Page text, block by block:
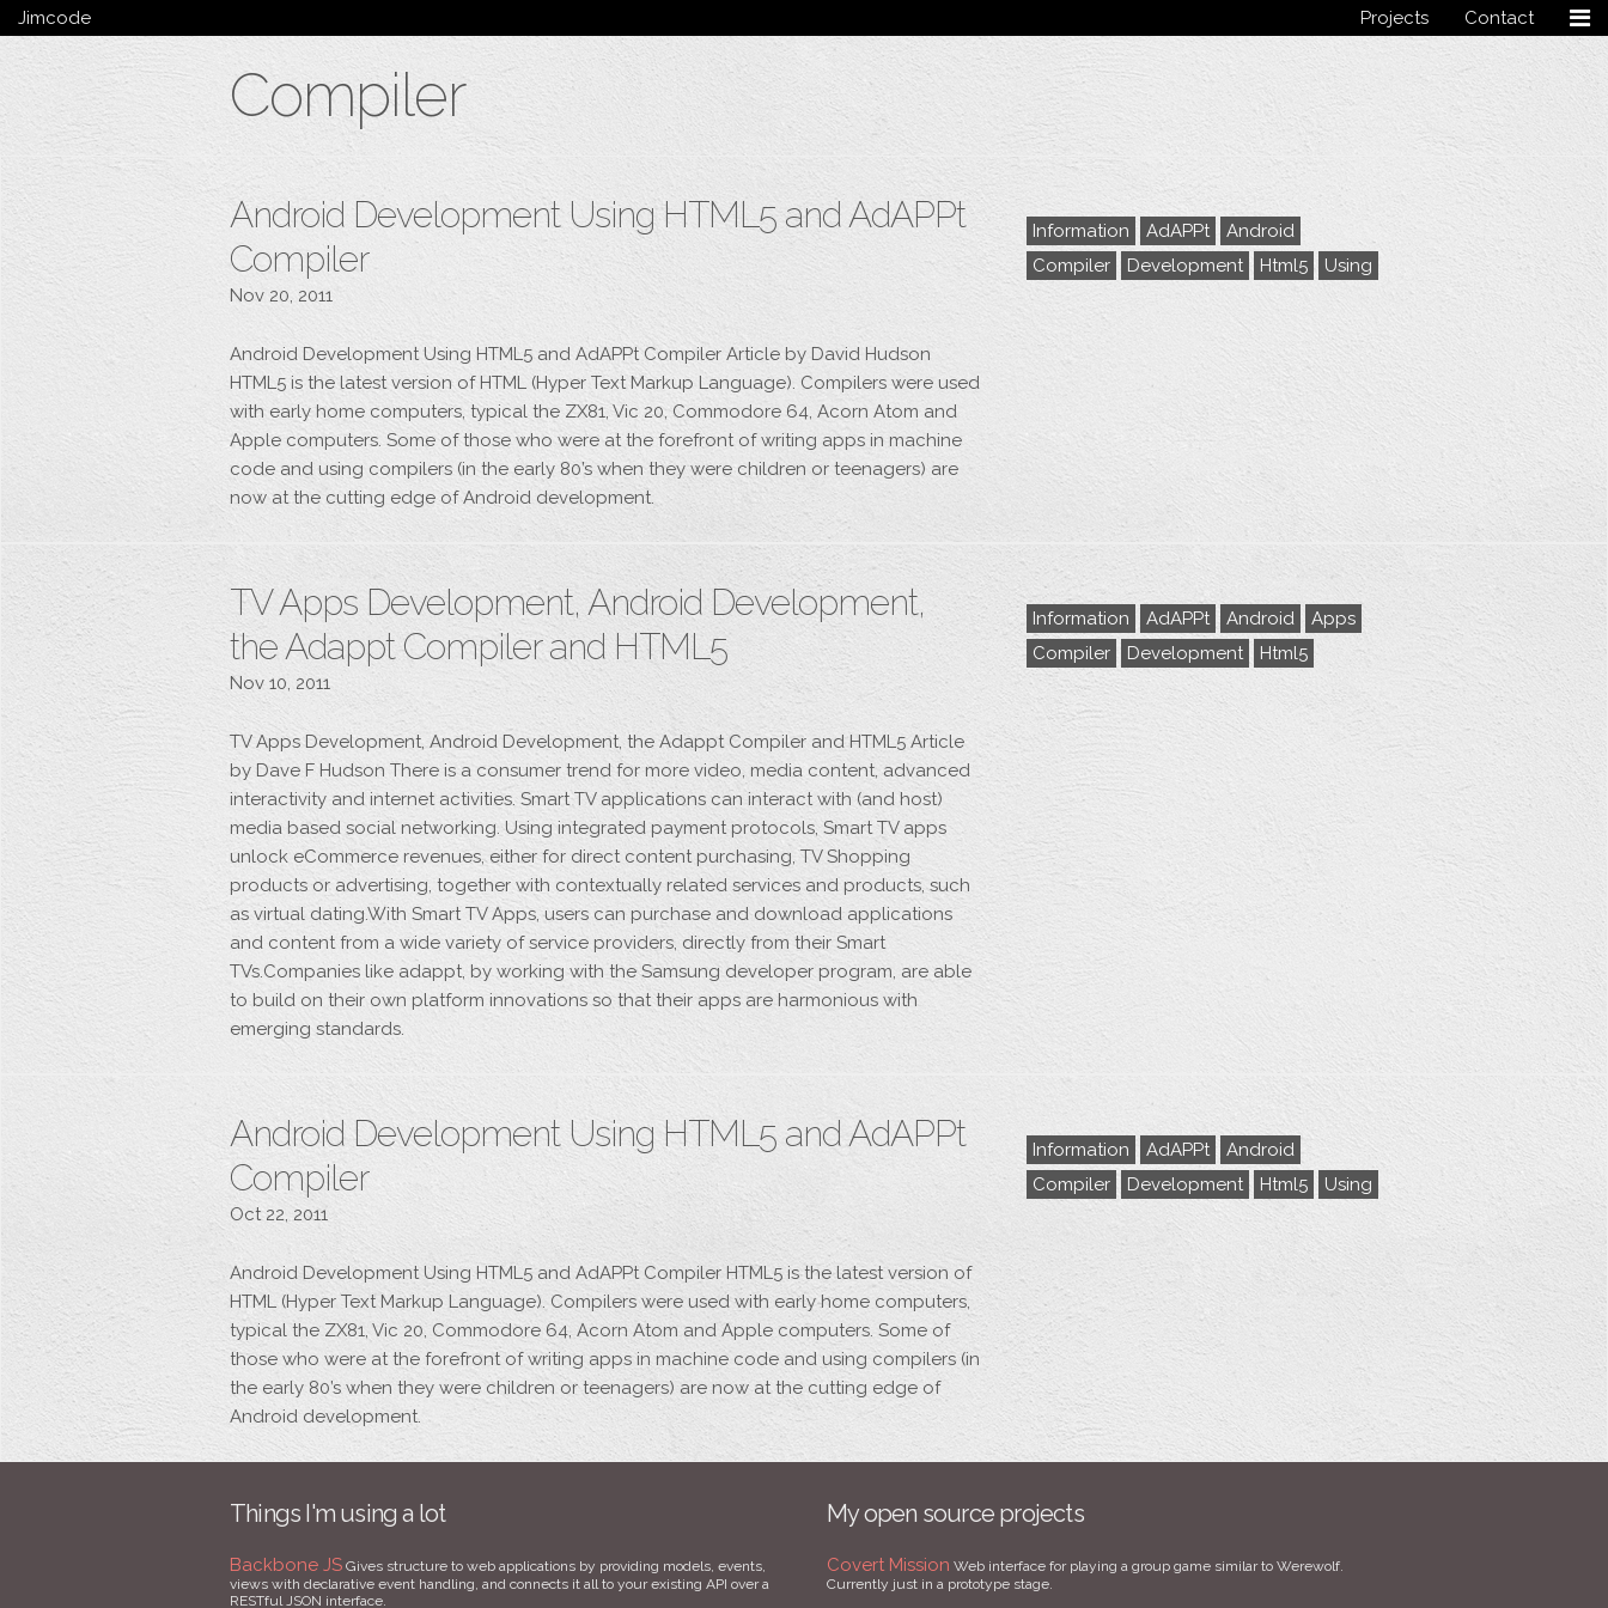
Jimcode Projects Contact
Services Summary
HTML5 & CSS3
Wordpress
Magento
Mobile & Tablet
Archive
Categories
Tags
Compiler
Android Development Using HTML5 and AdAPPt
Compiler
Nov 20, 2011
Android Development Using HTML5 and AdAPPt Compiler Article by David Hudson
HTML5 is the latest version of HTML (Hyper Text Markup Language). Compilers were used
with early home computers, typical the ZX81, Vic 20, Commodore 64, Acorn Atom and
Apple computers. Some of those who were at the forefront of writing apps in machine
code and using compilers (in the early 80’s when they were children or teenagers) are
now at the cutting edge of Android development.
Information AdAPPt
Android
Compiler
Development Html5 Using
TV Apps Development, Android Development,
the Adappt Compiler and HTML5
Nov 10, 2011
TV Apps Development, Android Development, the Adappt Compiler and HTML5 Article
by Dave F Hudson There is a consumer trend for more video, media content, advanced
interactivity and internet activities. Smart TV applications can interact with (and host)
media based social networking. Using integrated payment protocols, Smart TV apps
unlock eCommerce revenues, either for direct content purchasing, TV Shopping
products or advertising, together with contextually related services and products, such
as virtual dating.With Smart TV Apps, users can purchase and download applications
and content from a wide variety of service providers, directly from their Smart
TVs.Companies like adappt, by working with the Samsung developer program, are able
to build on their own platform innovations so that their apps are harmonious with
emerging standards.
Information AdAPPt Android
Apps
Compiler
Development Html5
Android Development Using HTML5 and AdAPPt
Compiler
Oct 22, 2011
Android Development Using HTML5 and AdAPPt Compiler HTML5 is the latest version of
HTML (Hyper Text Markup Language). Compilers were used with early home computers,
typical the ZX81, Vic 20, Commodore 64, Acorn Atom and Apple computers. Some of
those who were at the forefront of writing apps in machine code and using compilers (in
the early 80’s when they were children or teenagers) are now at the cutting edge of
Android development.
Information AdAPPt
Android
Compiler
Development Html5 Using
Things I'm using a lot
Backbone JS Gives structure to web applications by providing models, events,
views with declarative event handling, and connects it all to your existing API over a
RESTful JSON interface.
My open source projects
Covert Mission Web interface for playing a group game similar to Werewolf.
Currently just in a prototype stage.